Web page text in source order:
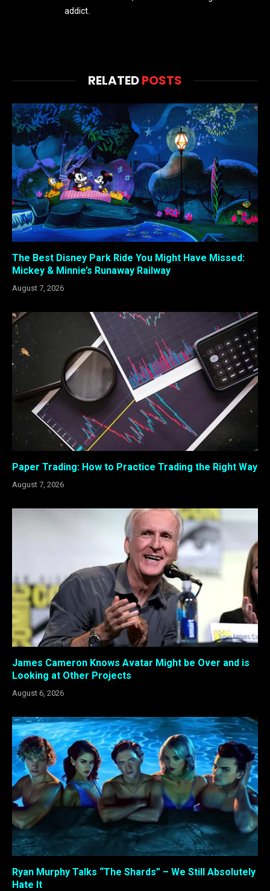
addict.
RELATEDPOSTS
The Best Disney Park Ride You Might Have Missed:
Mickey & Minnie’s Runaway Railway
August 7, 2026
Paper Trading: How to Practice Trading the Right Way
August 7, 2026
James Cameron Knows Avatar Might be Over and is
Looking at Other Projects
August 6, 2026
Ryan Murphy Talks “The Shards” – We Still Absolutely
Hate It